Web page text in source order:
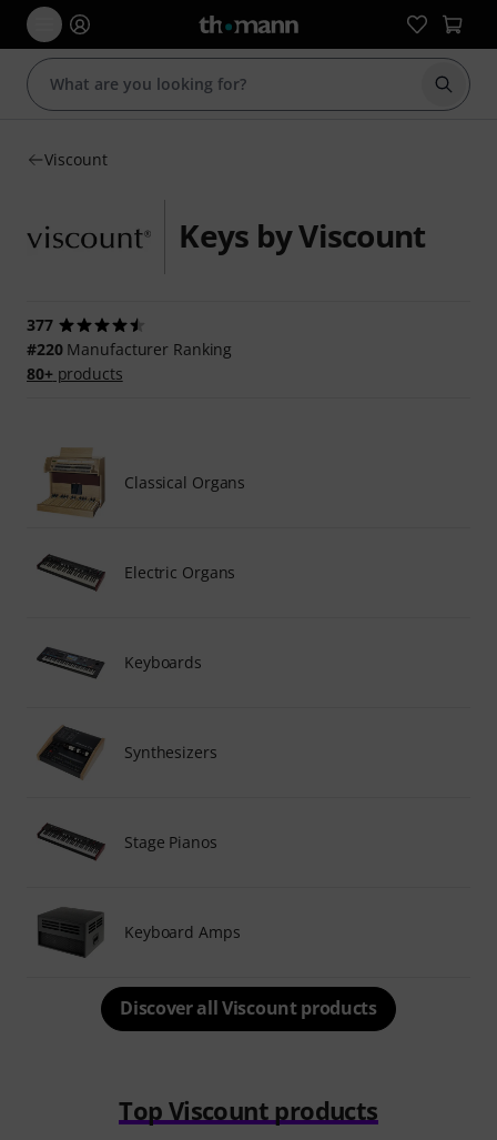
Start
Viscount
Keys by Viscount
377
#220Manufacturer Ranking
80+products
Classical Organs
Electric Organs
Keyboards
Synthesizers
Stage Pianos
Keyboard Amps
Discover all Viscount products
Top Viscount products